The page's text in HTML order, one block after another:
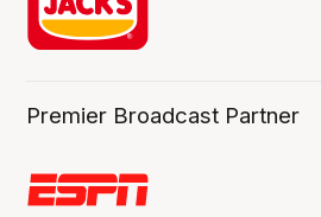
Premier Broadcast Partner